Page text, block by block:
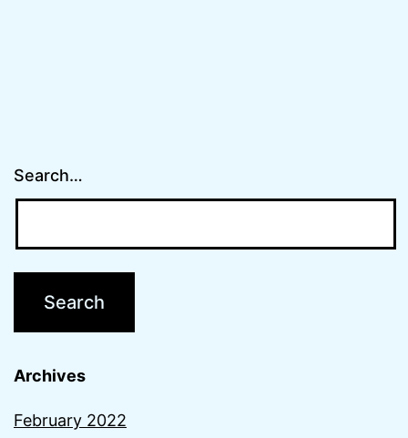
Search…
Archives
February 2022